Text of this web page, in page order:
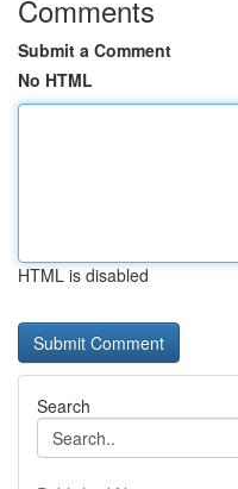
Comments
Submit a Comment
No HTML
HTML is disabled
Search